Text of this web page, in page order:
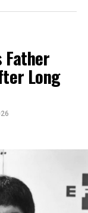
Father
Long